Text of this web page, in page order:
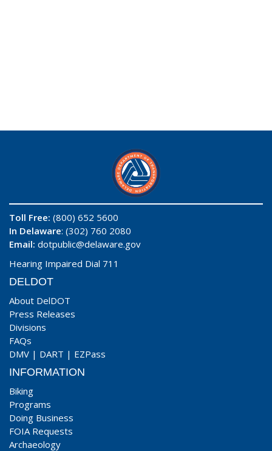
Toll Free: (800) 652 5600
In Delaware: (302) 760 2080
Email: dotpublic@delaware.gov
Hearing Impaired Dial 711
DELDOT
About DelDOT
Press Releases
Divisions
FAQs
DMV | DART | EZPass
INFORMATION
Biking
Programs
Doing Business
FOIA Requests
Archaeology